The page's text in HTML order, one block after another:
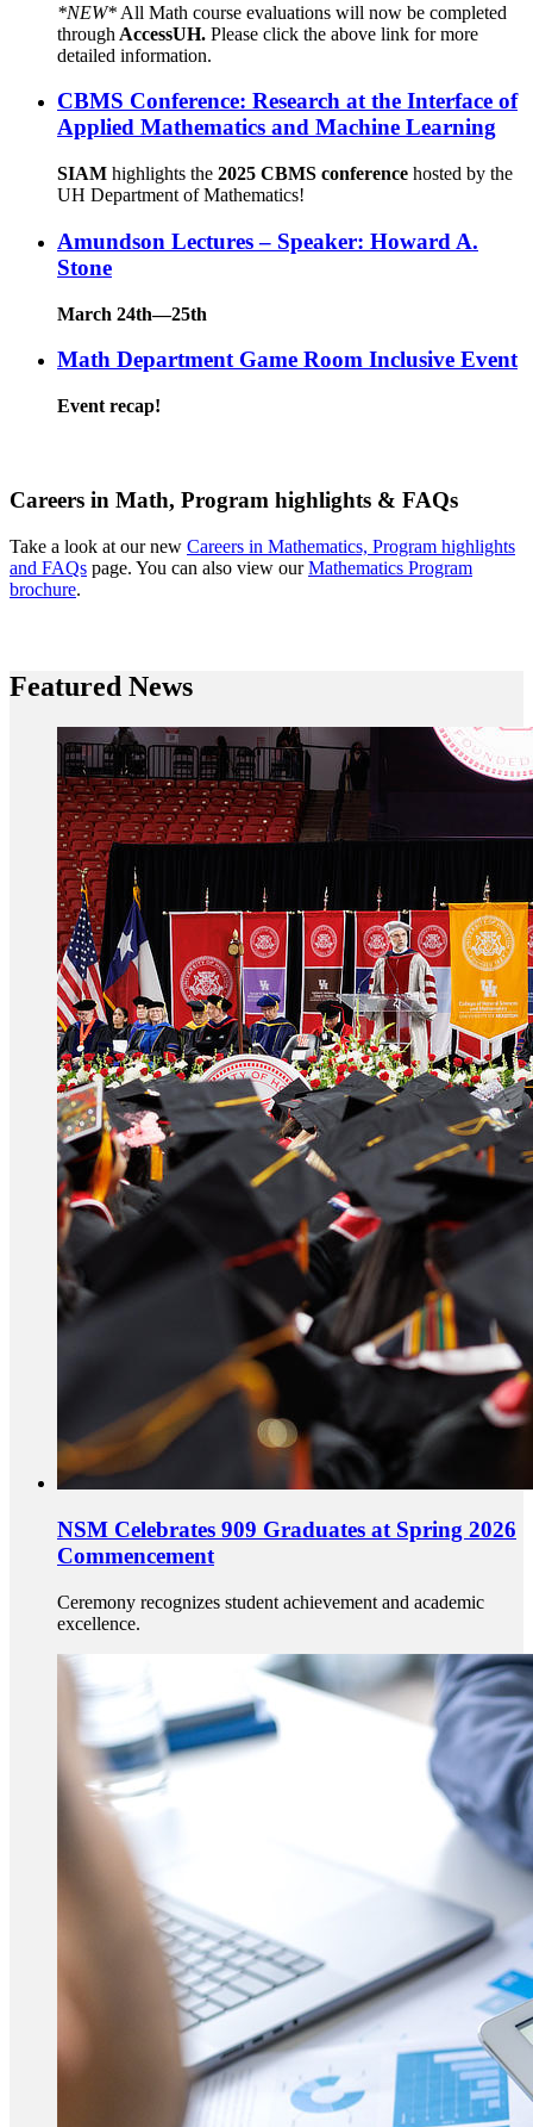
*NEW* All Math course evaluations will now be completed
through AccessUH. Please click the above link for more
detailed information.
CBMS Conference: Research at the Interface of
Applied Mathematics and Machine Learning
SIAM highlights the 2025 CBMS conference hosted by the
UH Department of Mathematics!
Amundson Lectures – Speaker: Howard A.
Stone
March 24th—25th
Math Department Game Room Inclusive Event
Event recap!
Careers in Math, Program highlights & FAQs
Take a look at our new Careers in Mathematics, Program highlights
and FAQs page. You can also view ourMathematics Program
brochure.
Featured News
NSM Celebrates 909 Graduates at Spring 2026
Commencement
Ceremony recognizes student achievement and academic
excellence.